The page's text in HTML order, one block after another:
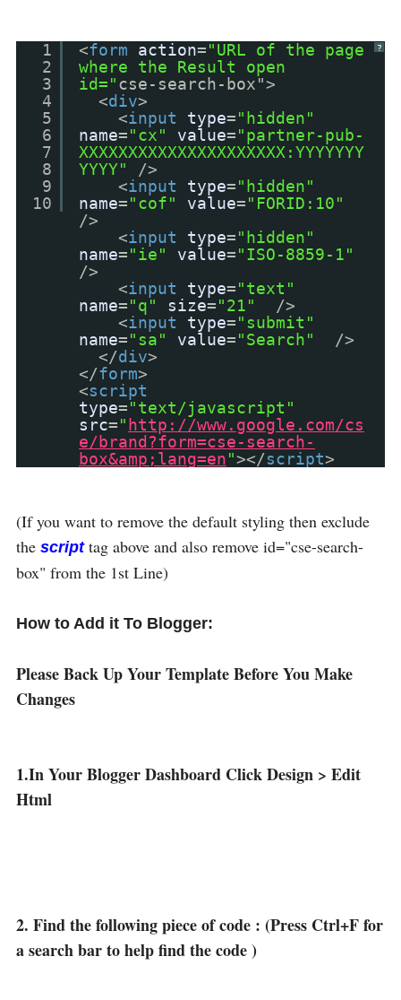
?
1
2
3
4
5
6
7
8
9
10
<form action="URL of the page
where the Result open
id="cse-search-box">
<div>
<input type="hidden"
name="cx" value="partner-pub-
XXXXXXXXXXXXXXXXXXXXX:YYYYYYY
YYYY"
/>
<input type="hidden"
name="cof" value="FORID:10"
/>
<input type="hidden"
name="ie" value="ISO-8859-1"
/>
<input type="text"
name="q" size="21"
/>
<input type="submit"
name="sa" value="Search"
/>
</div>
</form>
<script
type="text/javascript"
src=" http://www.google.com/cs
e/brand?form=cse-search-
box&amp;lang=en"></script>
(If you want to remove the default styling then exclude
the scripttag above and also remove id="cse-search-
box" from the 1st Line)
How to Add it To Blogger:
Please Back Up Your Template Before You Make
Changes
1.In Your Blogger Dashboard Click Design > Edit
Html
2. Find the following piece of code : (Press Ctrl+F for
a search bar to help find the code )